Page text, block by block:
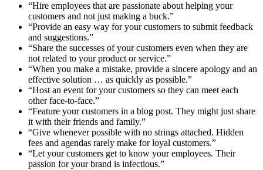
“Hire employees that are passionate about helping your
customers and not just making a buck.”
“Provide an easy way for your customers to submit feedback
and suggestions.”
“Share the successes of your customers even when they are
not related to your product or service.”
“When you make a mistake, provide a sincere apology and an
effective solution … as quickly as possible.”
“Host an event for your customers so they can meet each
other face-to-face.”
“Feature your customers in a blog post. They might just share
it with their friends and family.”
“Give whenever possible with no strings attached. Hidden
fees and agendas rarely make for loyal customers.”
“Let your customers get to know your employees. Their
passion for your brand is infectious.”